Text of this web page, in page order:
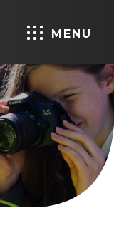
MENU